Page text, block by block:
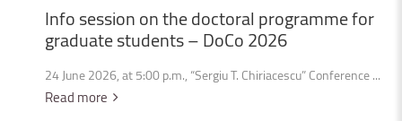
Infosessiononthedoctoral programmefor
graduatestudents–DoCo2026
24 June 2026, at 5:00 p.m., “Sergiu T. Chiriacescu” Conference ...
Read more